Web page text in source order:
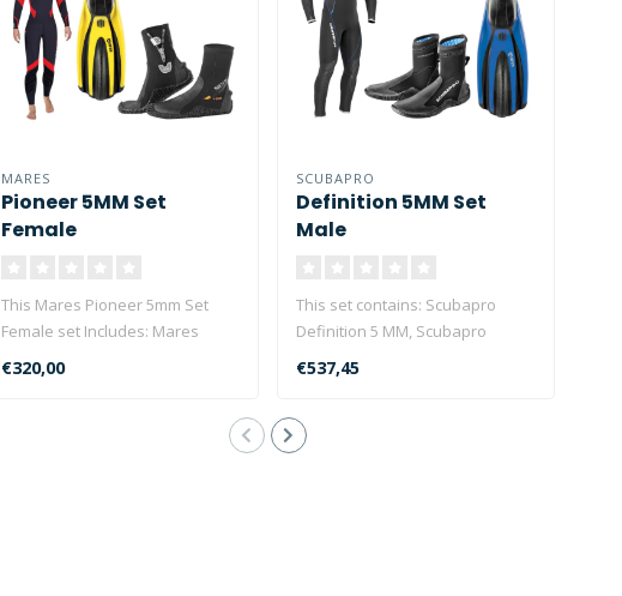
MARES
Pioneer 5MM Set
Female
This Mares Pioneer 5mm Set
Female set Includes: Mares
€320,00
SCUBAPRO
Definition 5MM Set
Male
This set contains: Scubapro
Definition 5 MM, Scubapro
€537,45